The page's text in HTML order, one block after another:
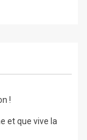
!
et que vive la